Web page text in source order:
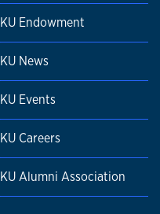
KU Endowment
KU News
KU Events
KU Careers
KU Alumni Association